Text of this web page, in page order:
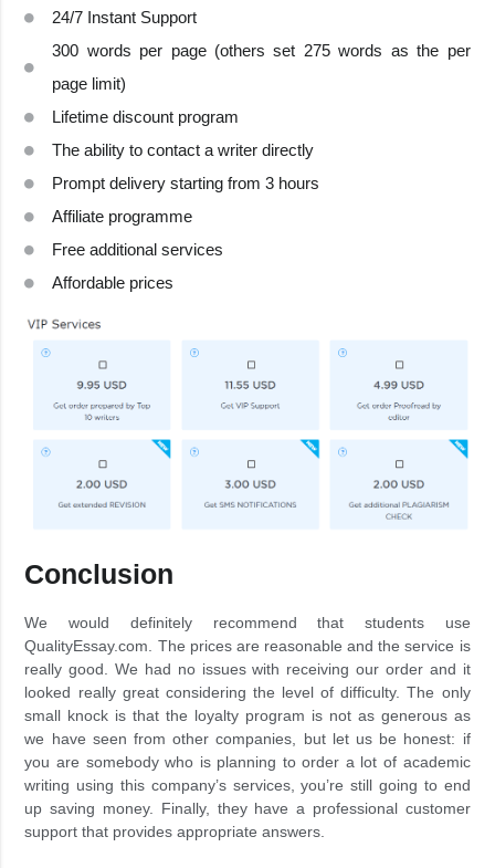
24/7 Instant Support
300 words per page (others set 275 words as the per
page limit)
Lifetime discount program
The ability to contact a writer directly
Prompt delivery starting from 3 hours
Affiliate programme
Free additional services
Affordable prices
Conclusion
We would definitely recommend that students use
QualityEssay.com. The prices are reasonable and the service is
really good. We had no issues with receiving our order and it
looked really great considering the level of difficulty. The only
small knock is that the loyalty program is not as generous as
we have seen from other companies, but let us be honest: if
you are somebody who is planning to order a lot of academic
writing using this company’s services, you’re still going to end
up saving money. Finally, they have a professional customer
support that provides appropriate answers.